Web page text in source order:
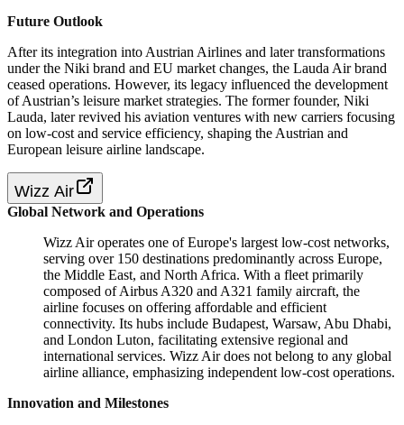
Future Outlook
After its integration into Austrian Airlines and later transformations
under the Niki brand and EU market changes, the Lauda Air brand
ceased operations. However, its legacy influenced the development
of Austrian’s leisure market strategies. The former founder, Niki
Lauda, later revived his aviation ventures with new carriers focusing
on low-cost and service efficiency, shaping the Austrian and
European leisure airline landscape.
Wizz Air
Global Network and Operations
Wizz Air operates one of Europe's largest low-cost networks,
serving over 150 destinations predominantly across Europe,
the Middle East, and North Africa. With a fleet primarily
composed of Airbus A320 and A321 family aircraft, the
airline focuses on offering affordable and efficient
connectivity. Its hubs include Budapest, Warsaw, Abu Dhabi,
and London Luton, facilitating extensive regional and
international services. Wizz Air does not belong to any global
airline alliance, emphasizing independent low-cost operations.
Innovation and Milestones